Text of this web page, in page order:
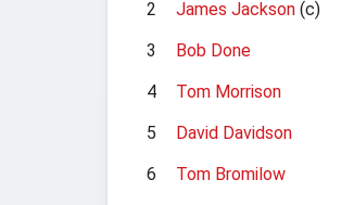
2
James Jackson (c)
3
Bob Done
4
Tom Morrison
5
David Davidson
6
Tom Bromilow